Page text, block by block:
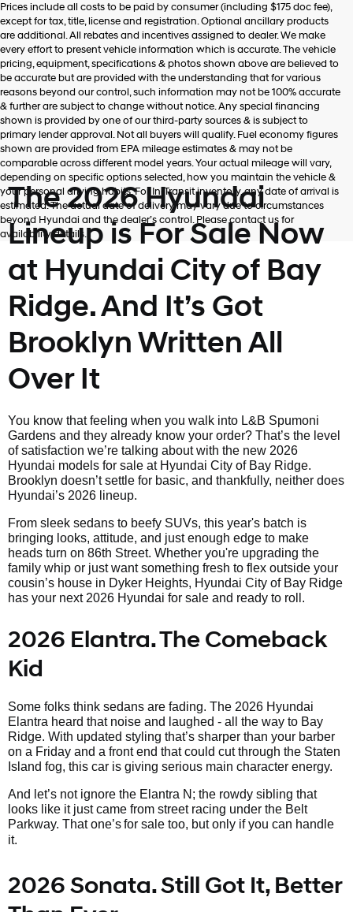
Prices include all costs to be paid by consumer (including $175 doc fee),
except for tax, title, license and registration. Optional ancillary products
are additional. All rebates and incentives assigned to dealer. We make
every effort to present vehicle information which is accurate. The vehicle
pricing, equipment, specifications & photos shown above are believed to
be accurate but are provided with the understanding that for various
reasons beyond our control, such information may not be 100% accurate
& further are subject to change without notice. Any special financing
shown is provided by one of our third-party sources & is subject to
primary lender approval. Not all buyers will qualify. Fuel economy figures
shown are provided from EPA mileage estimates & may not be
comparable across different model years. Your actual mileage will vary,
depending on specific options selected, how you maintain the vehicle &
your personal driving habits. For In-Transit inventory, any date of arrival is
estimated. The actual date of delivery may vary due to circumstances
beyond Hyundai and the dealer’s control. Please contact us for
availability details.
The 2026 Hyundai
Lineup is For Sale Now
at Hyundai City of Bay
Ridge. And It’s Got
Brooklyn Written All
Over It
You know that feeling when you walk into L&B Spumoni
Gardens and they already know your order? That’s the level
of satisfaction we’re talking about with the new 2026
Hyundai models for sale at Hyundai City of Bay Ridge.
Brooklyn doesn’t settle for basic, and thankfully, neither does
Hyundai’s 2026 lineup.
From sleek sedans to beefy SUVs, this year's batch is
bringing looks, attitude, and just enough edge to make
heads turn on 86th Street. Whether you're upgrading the
family whip or just want something fresh to flex outside your
cousin’s house in Dyker Heights, Hyundai City of Bay Ridge
has your next 2026 Hyundai for sale and ready to roll.
2026 Elantra. The Comeback
Kid
Some folks think sedans are fading. The 2026 Hyundai
Elantra heard that noise and laughed - all the way to Bay
Ridge. With updated styling that’s sharper than your barber
on a Friday and a front end that could cut through the Staten
Island fog, this car is giving serious main character energy.
And let’s not ignore the Elantra N; the rowdy sibling that
looks like it just came from street racing under the Belt
Parkway. That one’sfor sale too, but only if you can handle
it.
2026 Sonata. Still Got It, Better